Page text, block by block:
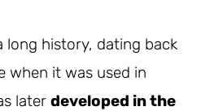
long history, dating back
when it was used in
later developed in the